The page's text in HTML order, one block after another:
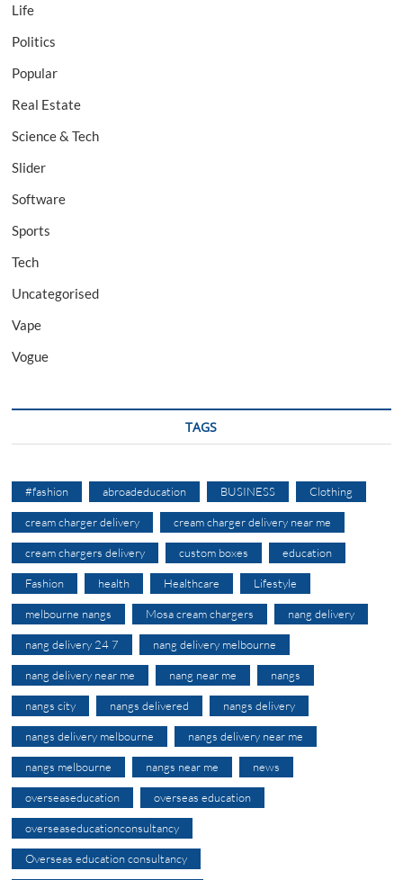
Life
Politics
Popular
Real Estate
Science & Tech
Slider
Software
Sports
Tech
Uncategorised
Vape
Vogue
TAGS
#fashion abroadeducation BUSINESS Clothing
cream charger delivery cream charger delivery near me
cream chargers delivery custom boxes education
Fashion health Healthcare Lifestyle
melbourne nangs Mosa cream chargers nang delivery
nang delivery 24 7 nang delivery melbourne
nang delivery near me nang near me nangs
nangs city nangs delivered nangs delivery
nangs delivery melbourne nangs delivery near me
nangs melbourne nangs near me news
overseaseducation overseas education
overseaseducationconsultancy
Overseas education consultancy